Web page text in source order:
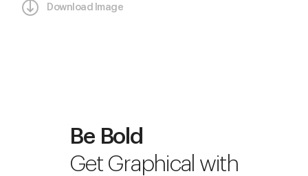
Download Image
Be Bold
Get Graphical with